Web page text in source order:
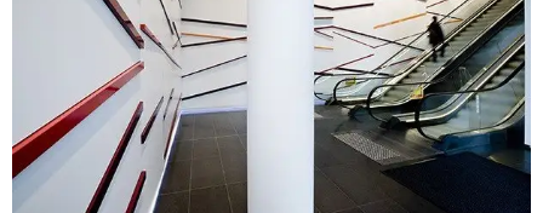
WORKS
EXHIBITIONS
CONTACT